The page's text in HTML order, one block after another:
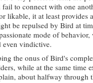
fail to connect with one
likable, it at least provides
be repulsed by Bird at
mode of behavior,
even vindictive.
the onus of Bird's
while at the same time
about halfway through